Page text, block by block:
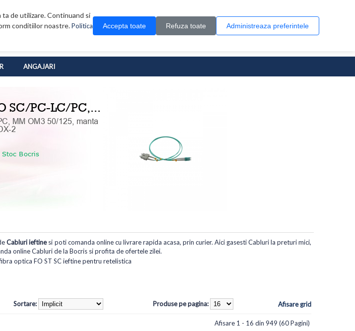
de utilizare. Continuand si
conditiilor noastre.Politica
Accepta toate Refuza toate Administreaza preferintele
0 produs(e)
ANGAJARI
Cabluri ieftinesi poti comanda online cu livrare rapida acasa, prin curier. Aici gasesti Cabluri la preturi mici,
online Cabluri de la Bocris si profita de ofertele zilei.
optica FO ST SC ieftine pentru retelistica
Sortare: Produse pe pagina: Afisare grid
Afisare 1 - 16 din 949 (60 Pagini)